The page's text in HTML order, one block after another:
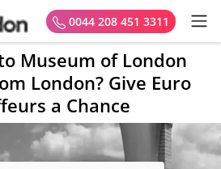
0044 208 451 3311
Museum of London
London? Give Euro
a Chance